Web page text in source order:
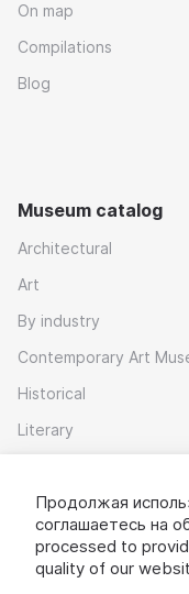
On map
Compilations
Blog
Museum catalog
Architectural
Art
By industry
Contemporary Art
Historical
Literary
Download app
Продолжая
соглашаетесь на
processed to
quality of our